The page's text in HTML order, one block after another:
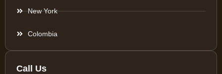
New York
Colombia
Call Us